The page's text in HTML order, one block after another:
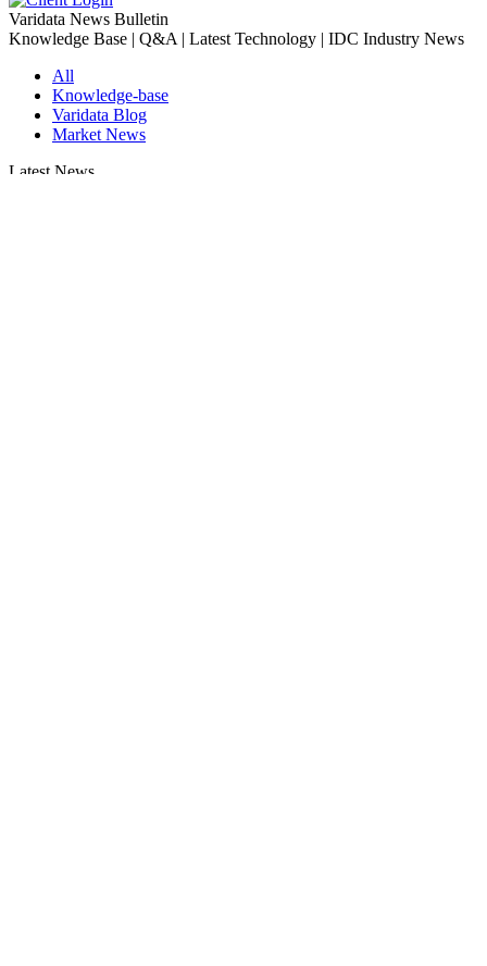
Varidata News Bulletin
Knowledge Base | Q&A | Latest Technology | IDC Industry News
All
Knowledge-base
Varidata Blog
Market News
Latest News